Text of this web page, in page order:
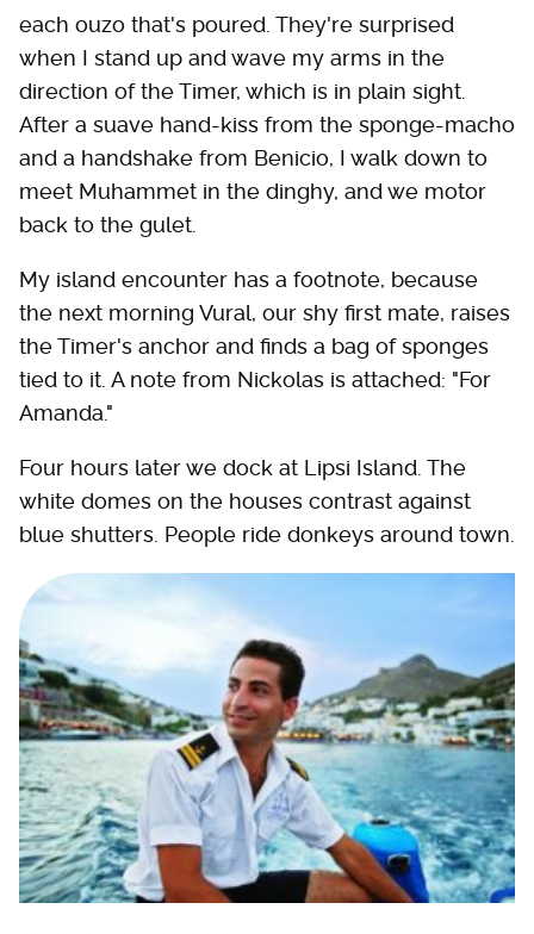
each ouzo that's poured. They're surprised
when I stand up and wave my arms in the
direction of the Timer, which is in plain sight.
After a suave hand-kiss from the sponge-macho
and a handshake from Benicio, I walk down to
meet Muhammet in the dinghy, and we motor
back to the gulet.
My island encounter has a footnote, because
the next morning Vural, our shy first mate, raises
the Timer's anchor and finds a bag of sponges
tied to it. A note from Nickolas is attached: "For
Amanda."
Four hours later we dock at Lipsi Island. The
white domes on the houses contrast against
blue shutters. People ride donkeys around town.